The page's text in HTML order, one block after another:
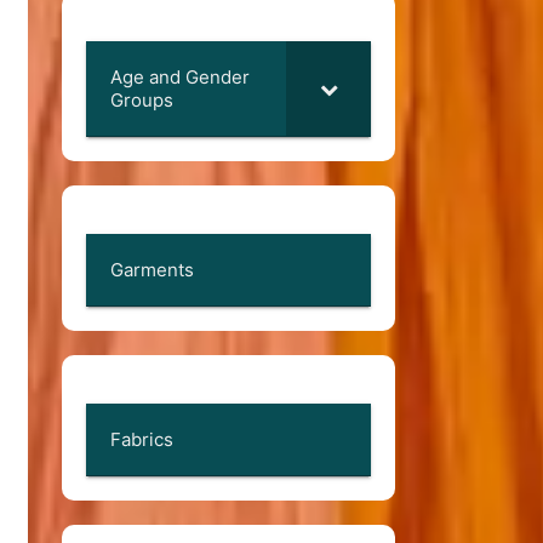
Age and Gender
Groups
Garments
Fabrics